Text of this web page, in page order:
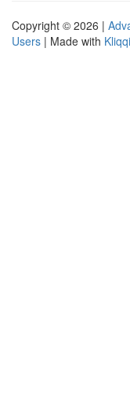
Copyright © 2026 |
Users | Made with